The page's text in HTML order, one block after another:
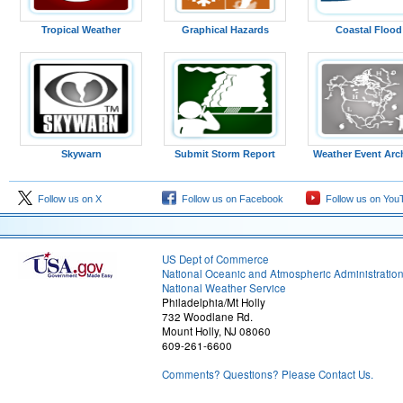
Figure 13: 09z analysis
Tropical Weather Graphical Hazards Coastal Flood
Skywarn Submit Storm Report Weather Event
Follow us on X Follow us on Facebook Follow us on
US Dept of Commerce
National Oceanic and Atmospheric Administration
National Weather Service
Philadelphia/Mt Holly
732 Woodlane Rd.
Mount Holly, NJ 08060
609-261-6600
Comments? Questions? Please Contact Us.